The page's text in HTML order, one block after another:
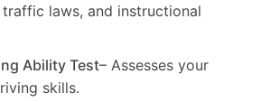
laws, and instructional
Ability Test– Assesses your
skills.